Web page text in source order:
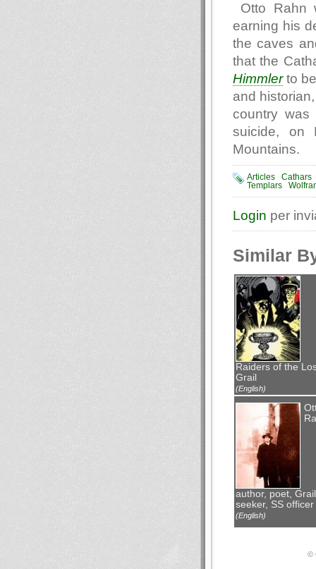
Otto
earning his
the caves
that the
Himmlerto
and
country
suicide, on
Mountains.
Articles
Cathars
Templars
Login per
Similar
Raiders of the
Grail
(English)
author, poet, Grail
seeker, SS officer
(English)
©